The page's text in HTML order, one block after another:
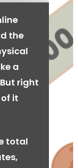
the
a
right
it
total